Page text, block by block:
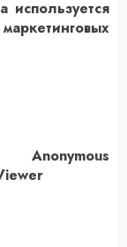
используется